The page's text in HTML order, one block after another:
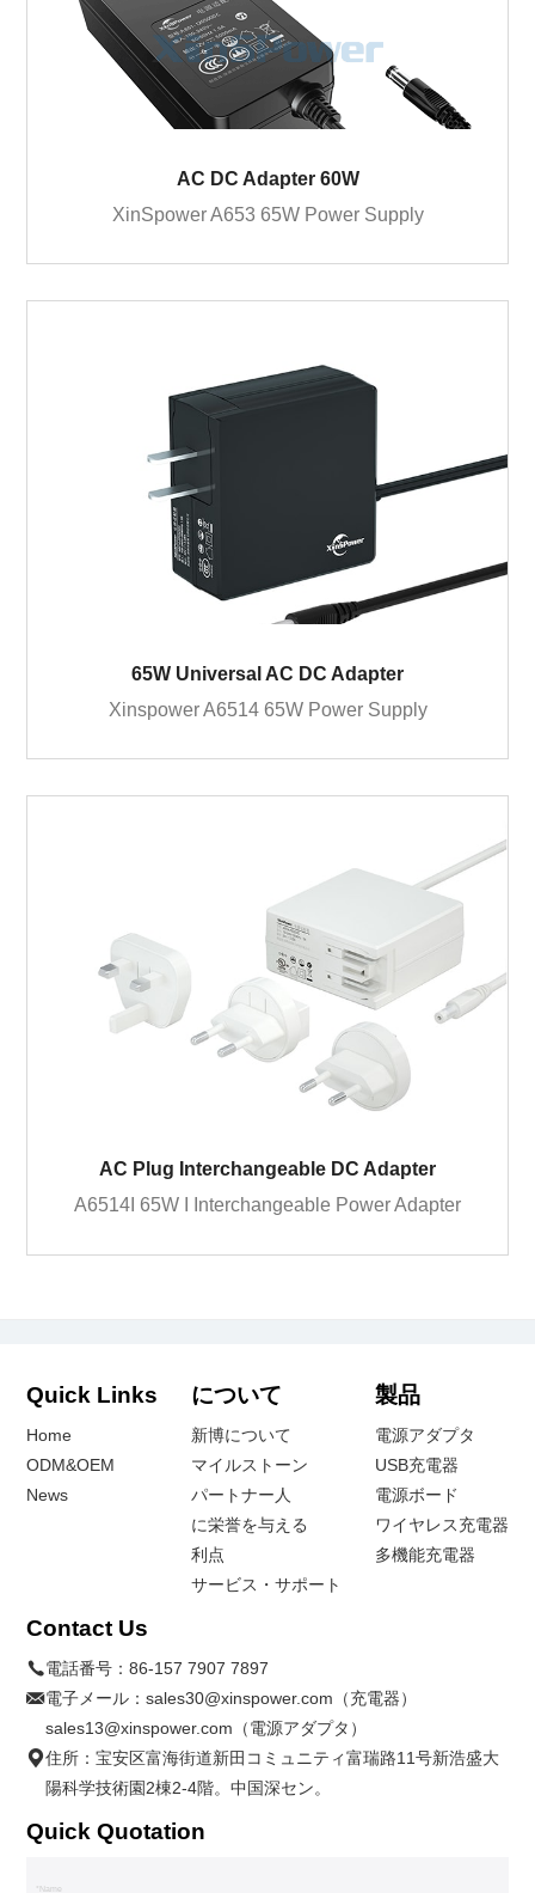
AC DC Adapter 60W
XinSpower A653 65W Power Supply
65W Universal AC DC Adapter
Xinspower A6514 65W Power Supply
AC Plug Interchangeable DC Adapter
A6514I 65W I Interchangeable Power Adapter
Quick Links
Home
ODM&OEM
News
について
新博について
マイルストーン
パートナー人
に栄誉を与える
利点
サービス・サポート
製品
電源アダプタ
USB充電器
電源ボード
ワイヤレス充電器
多機能充電器
Contact Us
電話番号：86-157 7907 7897
電子メール：sales30@xinspower.com（充電器）
sales13@xinspower.com（電源アダプタ）
住所：宝安区富海街道新田コミュニティ富瑞路11号新浩盛大
陽科学技術園2棟2-4階。中国深セン。
Quick Quotation